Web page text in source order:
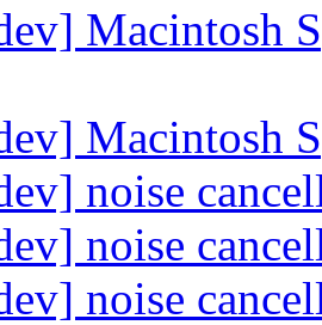
Macintosh
Macintosh
noise
noise
noise